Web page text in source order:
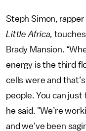
Steph Simon,
Little Africa,
Brady Mansion.
energy is the third
cells were and
people. You can just
he said. "We’re
and we’ve been